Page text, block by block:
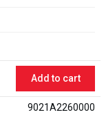
Add to cart
9021A2260000